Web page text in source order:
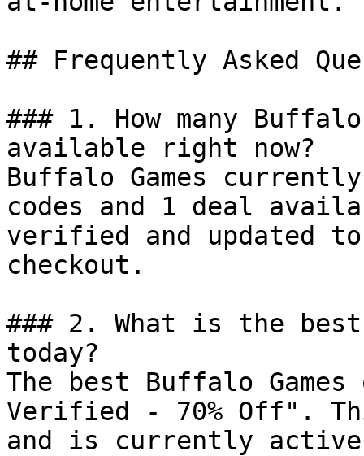
## Frequently Asked
### 1. How many
available right now?
Buffalo Games
codes and 1 deal
verified and updated
checkout.
### 2. What is the
today?
The best Buffalo
Verified - 70% Off".
and is currently